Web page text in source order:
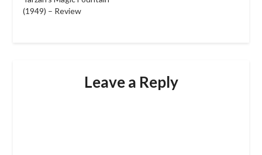
(1949) – Review
Leave a Reply